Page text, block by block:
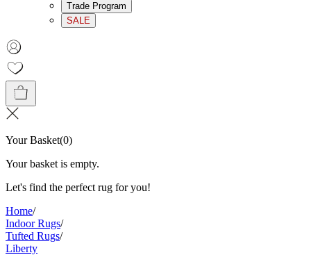
Trade Program
SALE
Your Basket(0)
Your basket is empty.
Let's find the perfect rug for you!
Home/
Indoor Rugs/
Tufted Rugs/
Liberty